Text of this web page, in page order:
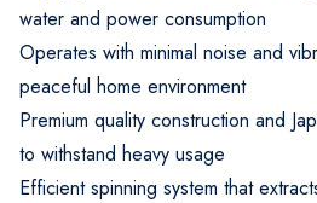
water and power consumption
Operates with minimal noise and
peaceful home environment
Premium quality construction and
to withstand heavy usage
Efficient spinning system that